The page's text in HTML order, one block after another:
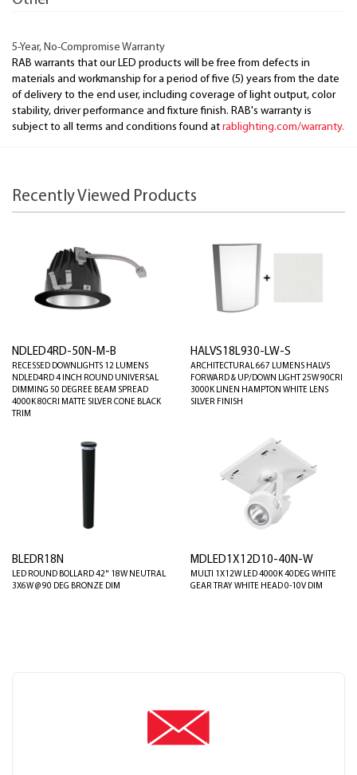
5-Year, No-Compromise Warranty
RAB warrants that our LED products will be free from defects in
materials and workmanship for a period of five (5) years from the date
of delivery to the end user, including coverage of light output, color
stability, driver performance and fixture finish. RAB's warranty is
subject to all terms and conditions found at rablighting.com/warranty.
Recently Viewed Products
NDLED4RD-50N-M-B
RECESSED DOWNLIGHTS 12 LUMENS
NDLED4RD 4 INCH ROUND UNIVERSAL
DIMMING 50 DEGREE BEAM SPREAD
4000K 80CRI MATTE SILVER CONE BLACK
TRIM
HALVS18L930-LW-S
ARCHITECTURAL 667 LUMENS HALVS
FORWARD & UP/DOWN LIGHT 25W 90CRI
3000K LINEN HAMPTON WHITE LENS
SILVER FINISH
BLEDR18N
LED ROUND BOLLARD 42" 18W NEUTRAL
3X6W @ 90 DEG BRONZE DIM
MDLED1X12D10-40N-W
MULTI 1X12W LED 4000K 40DEG WHITE
GEAR TRAY WHITE HEAD 0-10V DIM